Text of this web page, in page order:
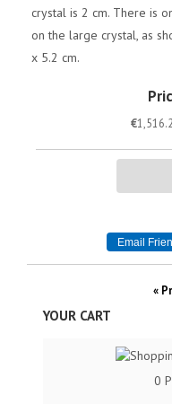
crystal is 2 cm. There is
on the large crystal, as
x 5.2 cm.
€
«
YOUR CART
0